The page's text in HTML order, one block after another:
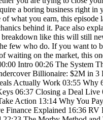
a boring business right in
what you earn, this episode
behind it. Pace also
like this will still
few who do. If you want to
waiting on the market, this
Intro 00:26 The System
Billionaire: $2M in 3
Actually Work 03:55 Why
06:37 Closing a Deal Live
Action 13:14 Why You
Finance Explained 16:36 RV